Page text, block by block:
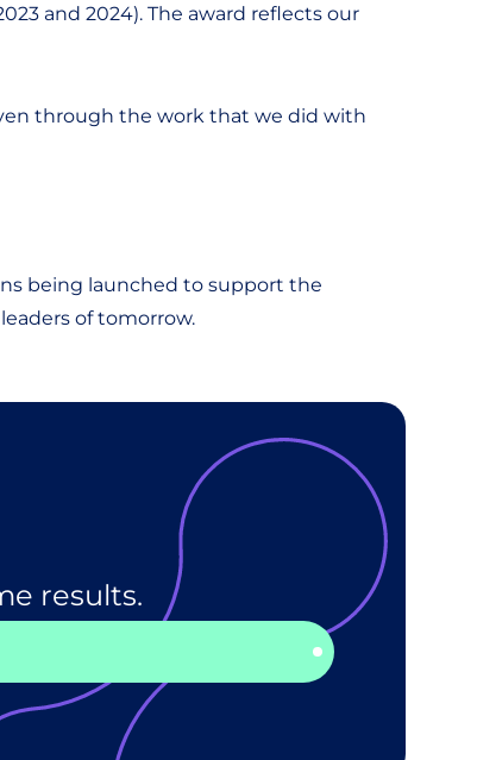
and 2024). The award reflects our
through the work that we did with
being launched to support the
of tomorrow.
results.